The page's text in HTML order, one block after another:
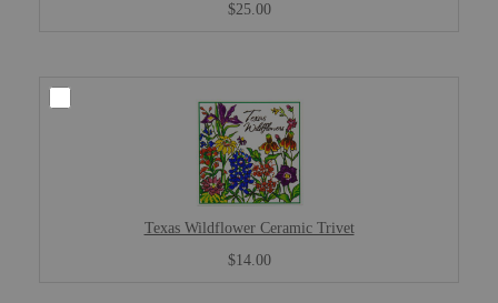
$25.00
Texas Wildflower Ceramic Trivet
$14.00